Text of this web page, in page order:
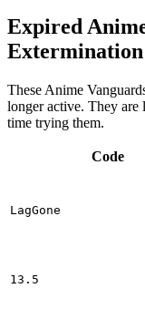
Expired
Extermination
These Anime
longer active. They are
time trying them.
Code
LagGone
13.5